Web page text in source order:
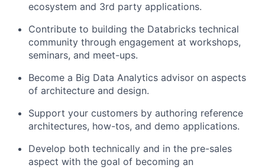
ecosystem and 3rd party applications.
Contribute to building the Databricks technical
community through engagement at workshops,
seminars, and meet-ups.
Become a Big Data Analytics advisor on aspects
of architecture and design.
Support your customers by authoring reference
architectures, how-tos, and demo applications.
Develop both technically and in the pre-sales
aspect with the goal of becoming an